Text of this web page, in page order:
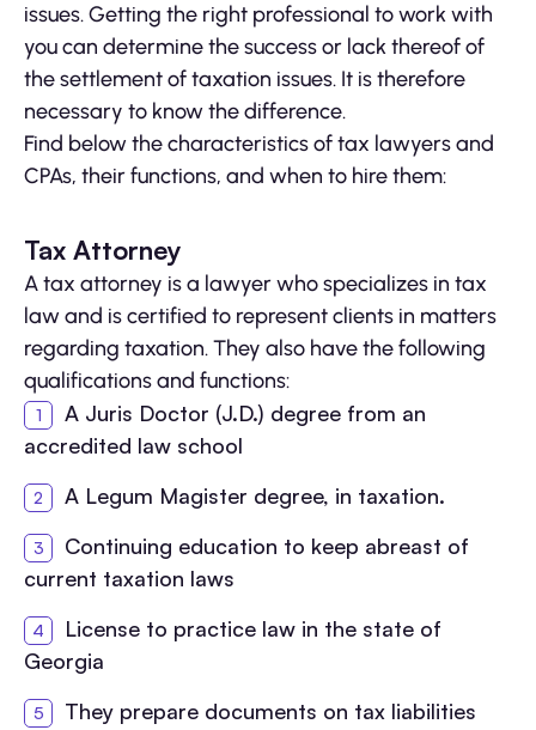
issues. Getting the right professional to work with
you can determine the success or lack thereof of
the settlement of taxation issues. It is therefore
necessary to know the difference.
Find below the characteristics of tax lawyers and
CPAs, their functions, and when to hire them:
Tax Attorney
A tax attorney is a lawyer who specializes in tax
law and is certified to represent clients in matters
regarding taxation. They also have the following
qualifications and functions:
A Juris Doctor (J.D.) degree from an
accredited law school
A Legum Magister degree, in taxation.
Continuing education to keep abreast of
current taxation laws
License to practice law in the state of
Georgia
They prepare documents on tax liabilities